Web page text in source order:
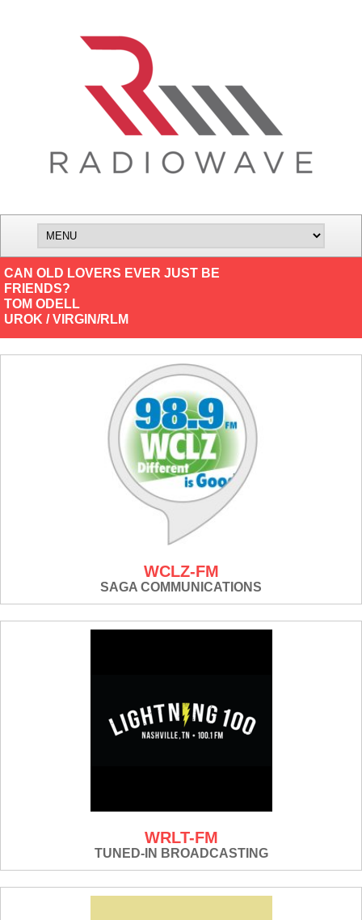
CAN OLD LOVERS EVER JUST BE
FRIENDS?
TOM ODELL
UROK / VIRGIN/RLM
WCLZ-FM
SAGA COMMUNICATIONS
WRLT-FM
TUNED-IN BROADCASTING